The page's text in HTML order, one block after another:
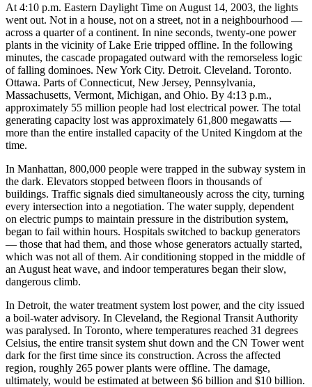
At 4:10 p.m. Eastern Daylight Time on August 14, 2003, the lights
went out. Not in a house, not on a street, not in a neighbourhood —
across a quarter of a continent. In nine seconds, twenty-one power
plants in the vicinity of Lake Erie tripped offline. In the following
minutes, the cascade propagated outward with the remorseless logic
of falling dominoes. New York City. Detroit. Cleveland. Toronto.
Ottawa. Parts of Connecticut, New Jersey, Pennsylvania,
Massachusetts, Vermont, Michigan, and Ohio. By 4:13 p.m.,
approximately 55 million people had lost electrical power. The total
generating capacity lost was approximately 61,800 megawatts —
more than the entire installed capacity of the United Kingdom at the
time.
In Manhattan, 800,000 people were trapped in the subway system in
the dark. Elevators stopped between floors in thousands of
buildings. Traffic signals died simultaneously across the city, turning
every intersection into a negotiation. The water supply, dependent
on electric pumps to maintain pressure in the distribution system,
began to fail within hours. Hospitals switched to backup generators
— those that had them, and those whose generators actually started,
which was not all of them. Air conditioning stopped in the middle of
an August heat wave, and indoor temperatures began their slow,
dangerous climb.
In Detroit, the water treatment system lost power, and the city issued
a boil-water advisory. In Cleveland, the Regional Transit Authority
was paralysed. In Toronto, where temperatures reached 31 degrees
Celsius, the entire transit system shut down and the CN Tower went
dark for the first time since its construction. Across the affected
region, roughly 265 power plants were offline. The damage,
ultimately, would be estimated at between $6 billion and $10 billion.